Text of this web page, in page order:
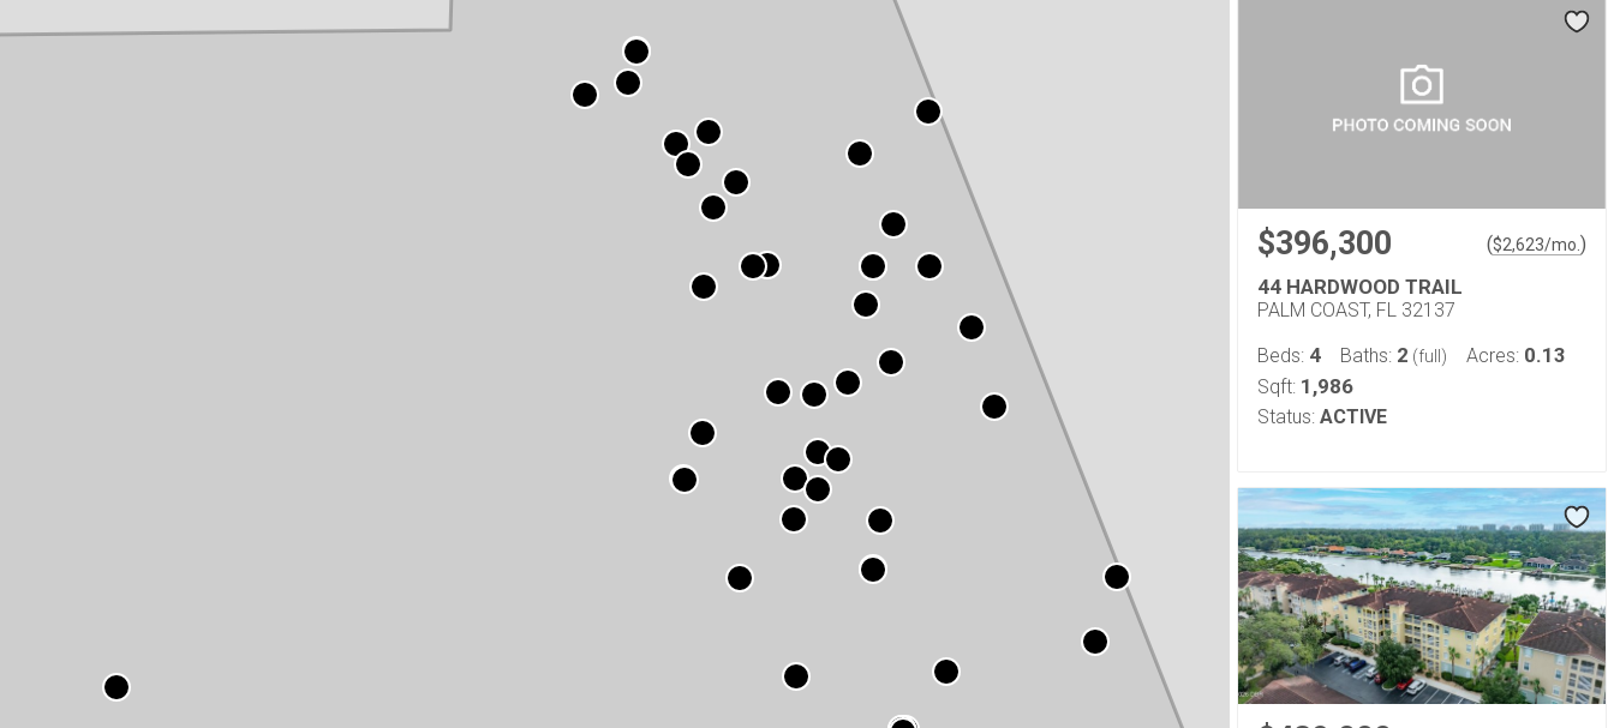
$396,300 ($2,623/mo. )
44 HARDWOOD TRAIL
PALM COAST, FL 32137
Beds: 4 Baths: 2 (full) Acres: 0.13
Sqft: 1,986
Status: ACTIVE